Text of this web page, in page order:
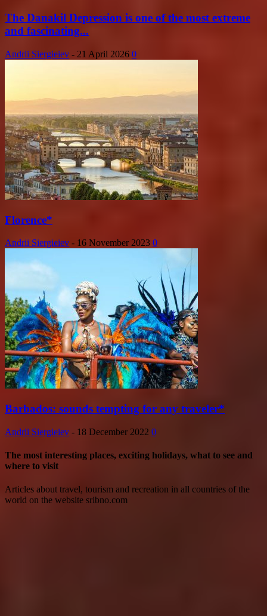
The Danakil Depression is one of the most extreme
and fascinating...
Andrii Siergieiev - 21 April 2026 0
Florence*
Andrii Siergieiev - 16 November 2023 0
Barbados: sounds tempting for any traveler*
Andrii Siergieiev - 18 December 2022 0
The most interesting places, exciting holidays, what to see and
where to visit
Articles about travel, tourism and recreation in all countries of the
world on the website sribno.com